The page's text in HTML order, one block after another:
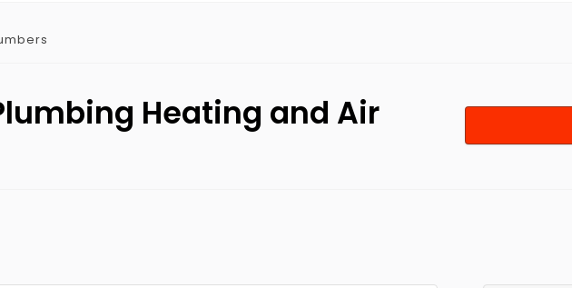
Heating and Air